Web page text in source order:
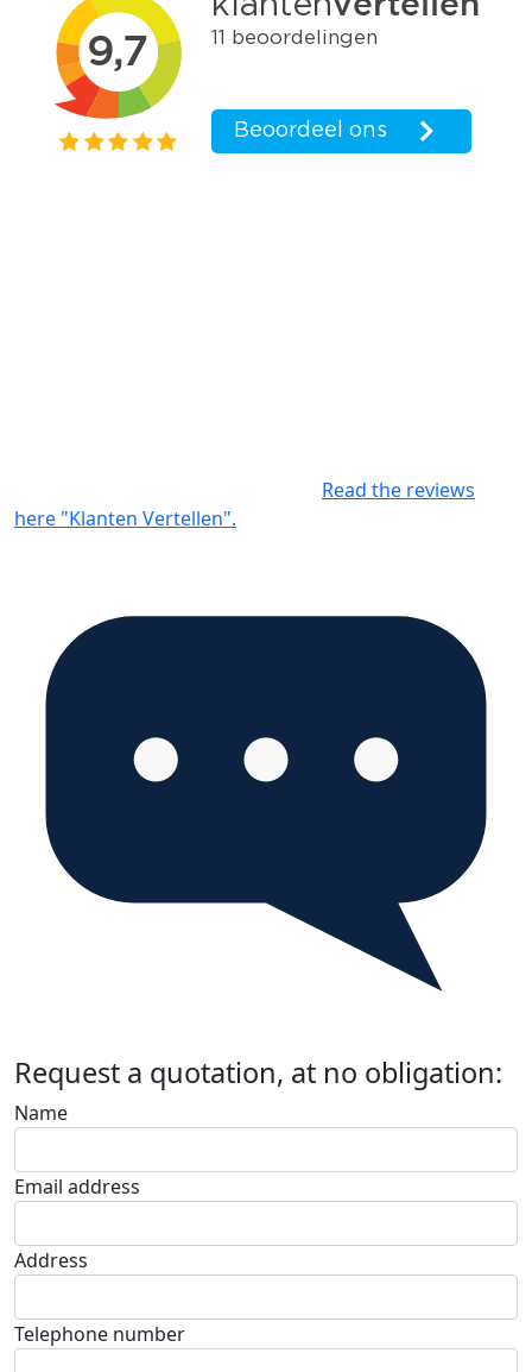
Read the reviews
here "Klanten Vertellen".
Request a quotation, at no obligation:
Name
Email address
Address
Telephone number